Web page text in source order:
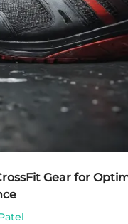
Gear for